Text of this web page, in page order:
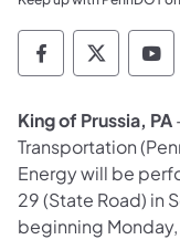
King of Prussia, PA
Transportation
Energy will be
29 (State Road) in
beginning Monday,